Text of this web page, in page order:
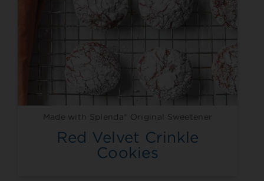
Made with Splenda® Original Sweetener
Red Velvet Crinkle
Cookies